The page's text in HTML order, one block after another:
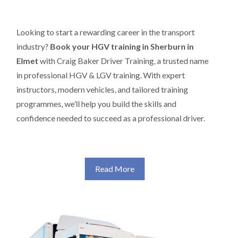
Looking to start a rewarding career in the transport
industry? Book your HGV training in Sherburn in
Elmet with Craig Baker Driver Training, a trusted name
in professional HGV & LGV training. With expert
instructors, modern vehicles, and tailored training
programmes, we’ll help you build the skills and
confidence needed to succeed as a professional driver.
Read More